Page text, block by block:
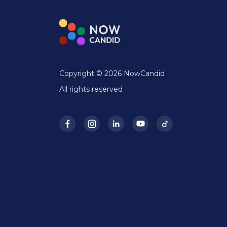
Copyright © 2026 NowCandid
All rights reserved